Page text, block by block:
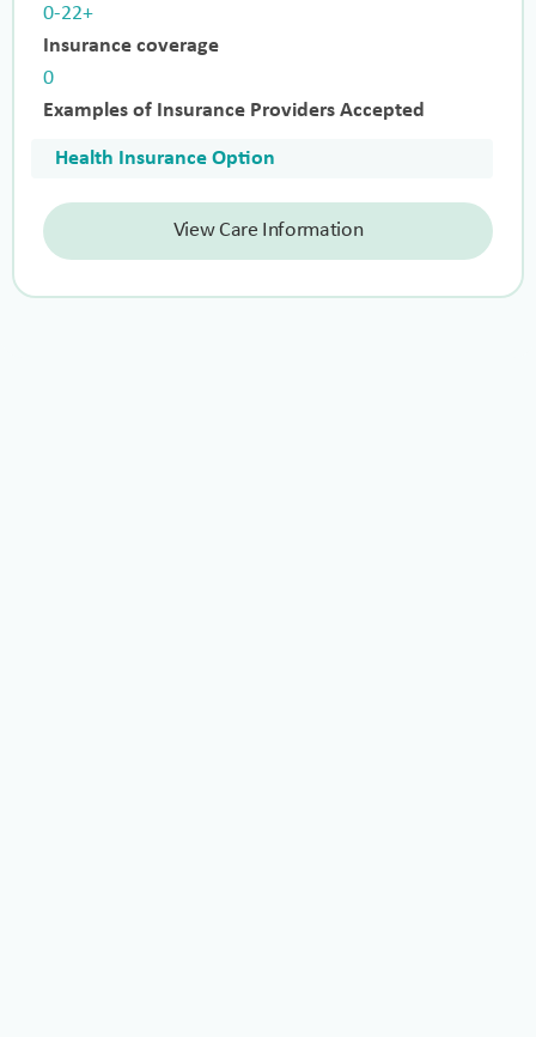
0-22+
Insurance coverage
0
Examples of Insurance Providers Accepted
Health Insurance Option
View Care Information